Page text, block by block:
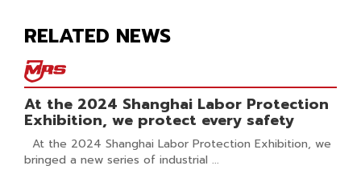
RELATED NEWS
At the 2024 Shanghai Labor Protection
Exhibition, we protect every safety
At the 2024 Shanghai Labor Protection Exhibition, we
bringed a new series of industrial ...